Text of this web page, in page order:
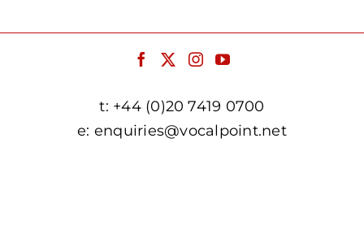
t: +44 (0)20 7419 0700
e: enquiries@vocalpoint.net